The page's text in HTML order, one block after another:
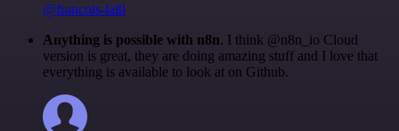
@francois-laßl
Anything is possible with n8n. I think @n8n_io Cloud
version is great, they are doing amazing stuff and I love that
everything is available to look at on Github.